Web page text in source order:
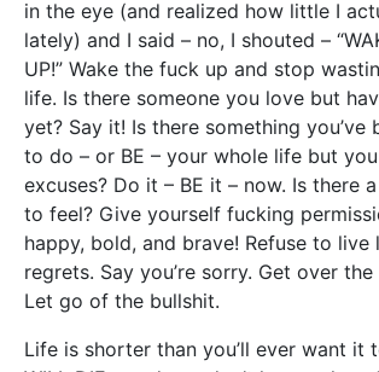
in the eye (and realized how little I
lately) and I said – no, I shouted –
UP!” Wake the fuck up and stop
life. Is there someone you love but
yet? Say it! Is there something you’ve
to do – or BE – your whole life but
excuses? Do it – BE it – now. Is there
to feel? Give yourself fucking
happy, bold, and brave! Refuse to live
regrets. Say you’re sorry. Get over
Let go of the bullshit.
Life is shorter than you’ll ever want it